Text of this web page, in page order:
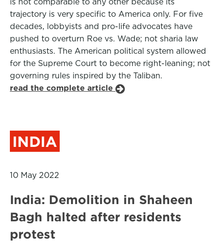
trajectory is very specific to America only. For five
decades, lobbyists and pro-life advocates have
pushed to overturn Roe vs. Wade; not sharia law
enthusiasts. The American political system allowed
for the Supreme Court to become right-leaning; not
governing rules inspired by the Taliban.
read the complete article
INDIA
10 May 2022
India: Demolition in Shaheen
Bagh halted after residents
protest